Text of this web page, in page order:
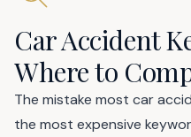
Car Accident
Where to
The mistake most car
the most expensive